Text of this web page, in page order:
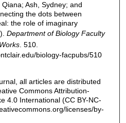
Ash, Sydney; and
the dots between
the role of imaginary
Department of Biology Faculty
. 510.
biology-facpubs/510
all articles are distributed
Commons Attribution-
4.0 International (CC BY-NC-
licenses/by-